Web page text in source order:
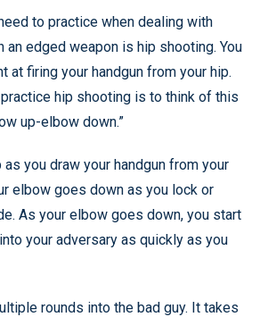
to practice when dealing with
an edged weapon is hip shooting. You
at firing your handgun from your hip.
hip shooting is to think of this
up-elbow down.”
you draw your handgun from your
elbow goes down as you lock or
As your elbow goes down, you start
your adversary as quickly as you
rounds into the bad guy. It takes